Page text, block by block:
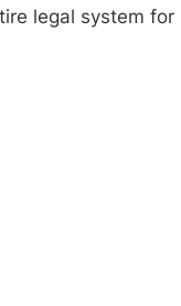
legal system for